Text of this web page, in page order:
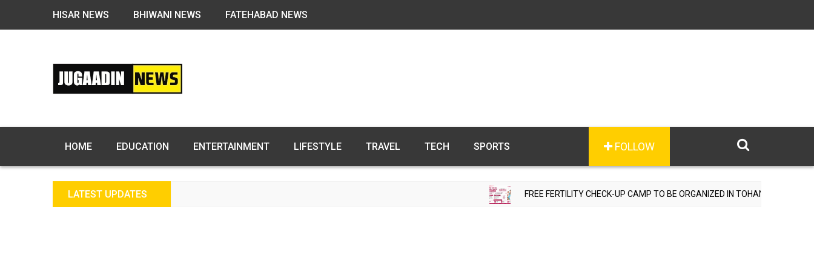
HISAR NEWS BHIWANI NEWS FATEHABAD NEWS
FOLLOW
HOME EDUCATION ENTERTAINMENT LIFESTYLE TRAVEL TECH SPORTS
LATEST UPDATES FREE FERTILITY CHECK-UP CAMP TO BE ORGANIZED IN TOHANA ON JULY 26;